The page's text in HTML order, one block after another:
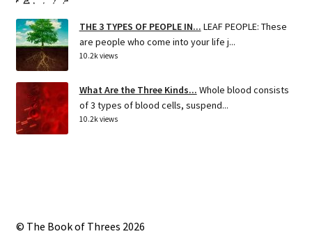
THE 3 TYPES OF PEOPLE IN... LEAF PEOPLE: These
are people who come into your life j...
10.2k views
What Are the Three Kinds... Whole blood consists
of 3 types of blood cells, suspend...
10.2k views
© The Book of Threes 2026